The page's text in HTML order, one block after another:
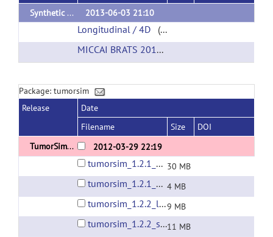
Synthetic Validation Data
2013-06-03 21:10
Longitudinal / 4D (url)
MICCAI BRATS 2012(url)
Package: tumorsim
Release
Date
Filename
Size
DOI
TumorSim 1.2
2012-03-29 22:19
tumorsim_1.2.1_beta1_linux64.zip 30 MB
tumorsim_1.2.1_beta1_win64.zip 4 MB
tumorsim_1.2.2_linux64.zip9 MB
tumorsim_1.2.2_static_linux64.zip11 MB